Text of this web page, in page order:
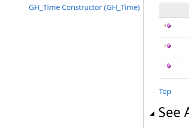
GH_Time Constructor (GH_Time)
Top
See